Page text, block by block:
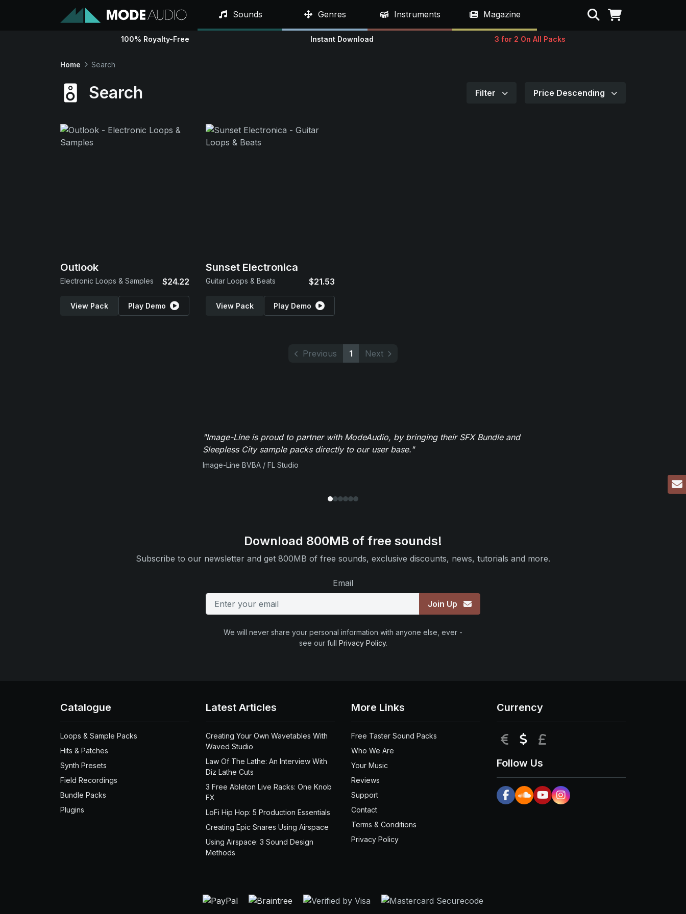
Sounds Genres Instruments Magazine Search
100% Royalty-Free Instant Download 3 for 2 On All Packs
Home Search
Search Filter Price Descending
Outlook
Electronic Loops & Samples $24.22
View Pack Play Demo
Sunset Electronica
Guitar Loops & Beats $21.53
View Pack Play Demo
Previous 1 Next
"Image-Line is proud to partner with ModeAudio, by bringing their SFX Bundle and
Sleepless City sample packs directly to our user base."
Image-Line BVBA / FL Studio
Download 800MB of free sounds!
Subscribe to our newsletter and get 800MB of free sounds, exclusive discounts, news, tutorials and more.
Email
Join Up
We will never share your personal information with anyone else, ever -
see our full Privacy Policy.
Catalogue
Loops & Sample Packs
Hits & Patches
Synth Presets
Field Recordings
Bundle Packs
Plugins
Latest Articles
Creating Your Own Wavetables With
Waved Studio
Law Of The Lathe: An Interview With
Diz Lathe Cuts
3 Free Ableton Live Racks: One Knob
FX
LoFi Hip Hop: 5 Production Essentials
Creating Epic Snares Using Airspace
Using Airspace: 3 Sound Design
Methods
More Links
Free Taster Sound Packs
Who We Are
Your Music
Reviews
Support
Contact
Terms & Conditions
Privacy Policy
Currency
EUR USD
Follow Us